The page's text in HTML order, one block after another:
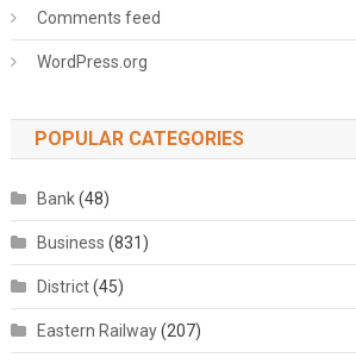
Comments feed
WordPress.org
POPULAR CATEGORIES
Bank(48)
Business (831)
District(45)
Eastern Railway(207)